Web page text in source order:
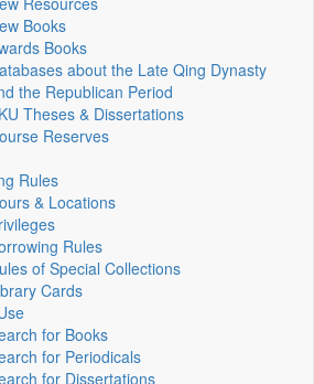
Books
Books
about the Late Qing Dynasty
the Republican Period
Theses & Dissertations
Reserves
Rules
& Locations
Rules
of Special Collections
Cards
for Books
for Periodicals
for Dissertations